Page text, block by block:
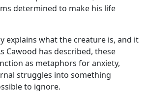
determined to make his life
explains what the creature is, and it
Cawood has described, these
as metaphors for anxiety,
struggles into something
to ignore.